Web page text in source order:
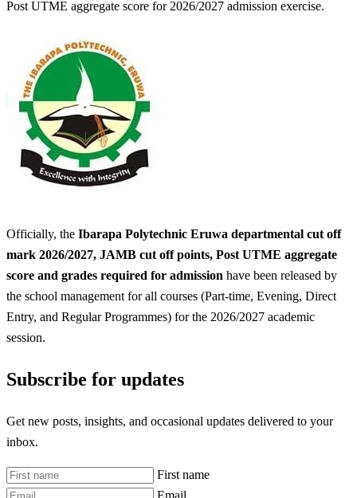
Post UTME aggregate score for 2026/2027 admission exercise.
Officially, the Ibarapa Polytechnic Eruwa departmental cut off
mark 2026/2027, JAMB cut off points, Post UTME aggregate
score and grades required for admission have been released by
the school management for all courses (Part-time, Evening, Direct
Entry, and Regular Programmes) for the 2026/2027 academic
session.
Subscribe for updates
Get new posts, insights, and occasional updates delivered to your
inbox.
First name